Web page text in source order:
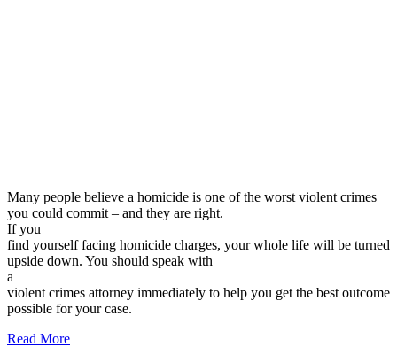
Many people believe a homicide is one of the worst violent crimes
you could commit – and they are right.
If you
find yourself facing homicide charges, your whole life will be turned
upside down. You should speak with
a
violent crimes attorney immediately to help you get the best outcome
possible for your case.
Read More